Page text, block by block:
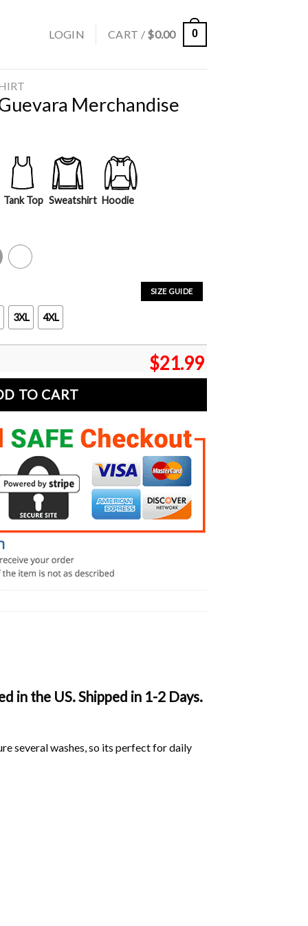
LOGIN CART / $0.00 0
Merchandise
Tank Top Sweatshirt Hoodie
White
SIZE GUIDE
3XL 4XL
$21.99
TO CART
in the US. Shipped in 1-2 Days.
several washes, so its perfect for daily